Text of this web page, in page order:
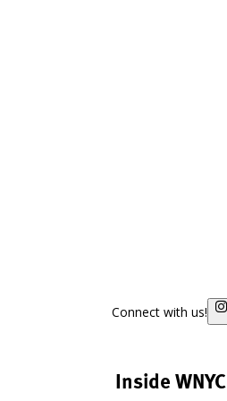
Connect with us!
Inside WNYC